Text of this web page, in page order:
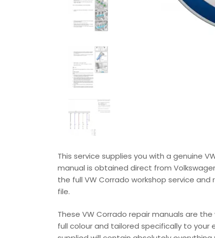
This service supplies you with a genuine
manual is obtained direct from
the full VW Corrado workshop service
file.
These VW Corrado repair manuals are
full colour and tailored specifically to your